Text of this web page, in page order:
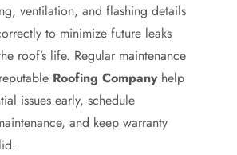
ventilation, and flashing details
to minimize future leaks
roof’s life. Regular maintenance
Roofing Companyhelp
issues early, schedule
and keep warranty